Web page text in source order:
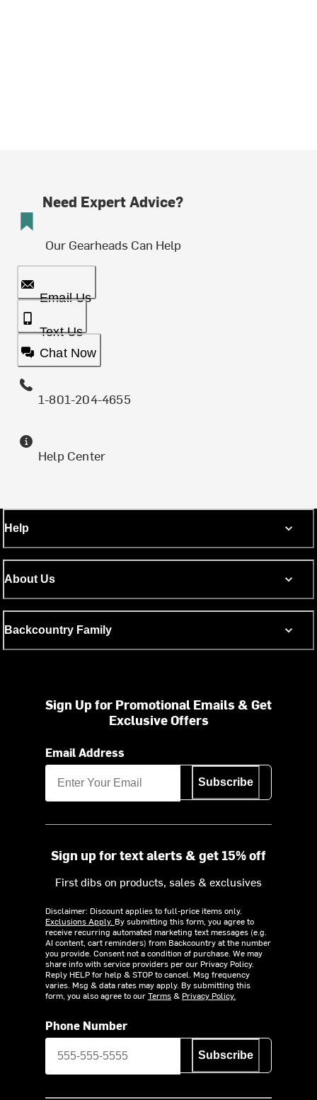
Need Expert Advice?
Our Gearheads Can Help
Email Us
Text Us
Chat Now
1-801-204-4655
Help Center
Help
About Us
Backcountry Family
Sign Up for Promotional Emails & Get
Exclusive Offers
Email Address
Subscribe
Sign up for text alerts & get 15% off
First dibs on products, sales & exclusives
Disclaimer: Discount applies to full-price items only.
Exclusions Apply. By submitting this form, you agree to
receive recurring automated marketing text messages (e.g.
AI content, cart reminders) from Backcountry at the number
you provide. Consent not a condition of purchase. We may
share info with service providers per our Privacy Policy.
Reply HELP for help & STOP to cancel. Msg frequency
varies. Msg & data rates may apply. By submitting this
form, you also agree to ourTerms& Privacy Policy.
Phone Number
Subscribe